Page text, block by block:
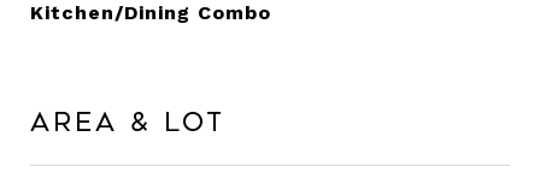
Kitchen/Dining Combo
Area & Lot